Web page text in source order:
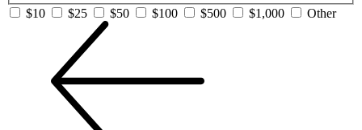
$10
$25 $50 $100 $500 $1,000 Other